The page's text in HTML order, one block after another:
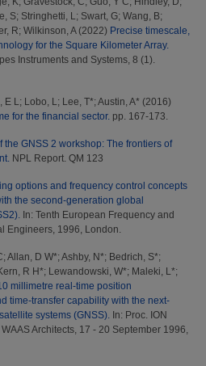
S; Stringhetti, L; Swart, G; Wang, B;
R; Wilkinson, A(2022) Precise timescale,
for the Square Kilometer Array.
Instruments and Systems, 8 (1).
E L; Lobo, L; Lee, T*; Austin, A* (2016)
for the financial sector. pp. 167-173.
the GNSS 2 workshop: The frontiers of
NPL Report. QM 123
options and frequency control concepts
the second-generation global
In: Tenth European Frequency and
Engineers, 1996, London.
; Allan, D W*; Ashby, N*; Bedrich, S*;
R H*; Lewandowski, W*; Maleki, L*;
millimetre real-time position
time-transfer capability with the next-
systems (GNSS). In: Proc. ION
Architects, 17 - 20 September 1996,